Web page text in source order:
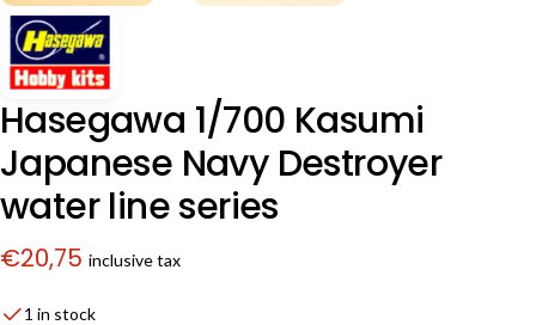
Hasegawa 1/700 Kasumi
Japanese Navy Destroyer
water line series
€20,75 inclusive tax
1 in stock